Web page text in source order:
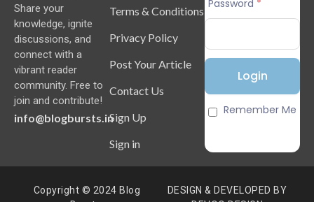
Share your
knowledge, ignite
discussions, and
connect with a
vibrant reader
community. Free to
join and contribute!
info@blogbursts.in
Terms & Conditions
Privacy Policy
Post Your Article
Contact Us
Sign Up
Sign in
Password *
Remember Me
Copyright © 2024 Blog
DESIGN & DEVELOPED BY